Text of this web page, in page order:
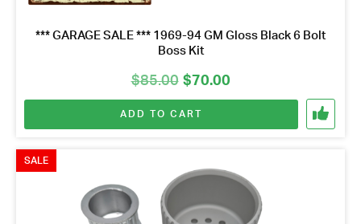
*** GARAGE SALE *** 1969-94 GM Gloss Black 6 Bolt
Boss Kit
$85.00 Original
price
was:
$70.00
Current
price
is:
ADD TO CART
SALE